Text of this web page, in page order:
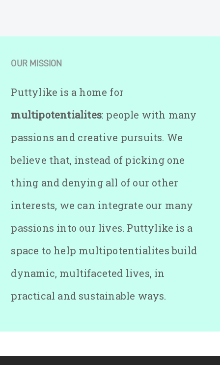
OUR MISSION
Puttylike is a home for
multipotentialites: people with many
passions and creative pursuits. We
believe that, instead of picking one
thing and denying all of our other
interests, we can integrate our many
passions into our lives. Puttylike is a
space to help multipotentialites build
dynamic, multifaceted lives, in
practical and sustainable ways.